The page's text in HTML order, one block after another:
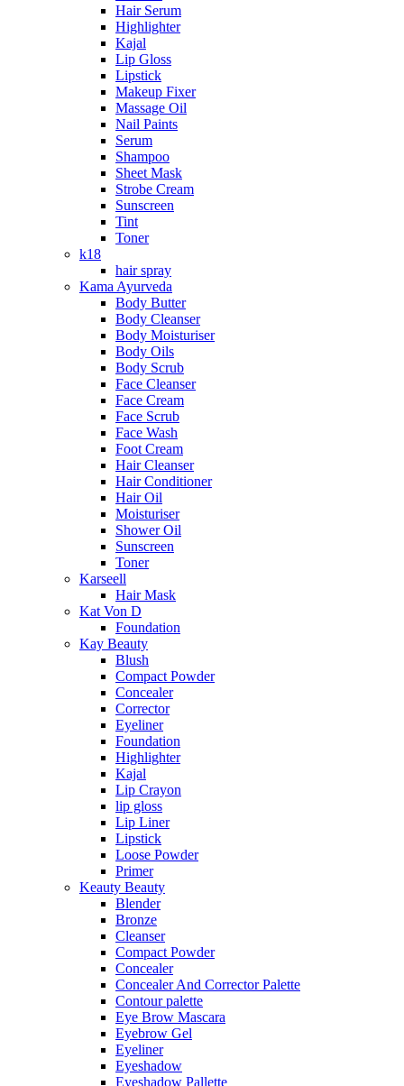
Hair Serum
Highlighter
Kajal
Lip Gloss
Lipstick
Makeup Fixer
Massage Oil
Nail Paints
Serum
Shampoo
Sheet Mask
Strobe Cream
Sunscreen
Tint
Toner
k18
hair spray
Kama Ayurveda
Body Butter
Body Cleanser
Body Moisturiser
Body Oils
Body Scrub
Face Cleanser
Face Cream
Face Scrub
Face Wash
Foot Cream
Hair Cleanser
Hair Conditioner
Hair Oil
Moisturiser
Shower Oil
Sunscreen
Toner
Karseell
Hair Mask
Kat Von D
Foundation
Kay Beauty
Blush
Compact Powder
Concealer
Corrector
Eyeliner
Foundation
Highlighter
Kajal
Lip Crayon
lip gloss
Lip Liner
Lipstick
Loose Powder
Primer
Keauty Beauty
Blender
Bronze
Cleanser
Compact Powder
Concealer
Concealer And Corrector Palette
Contour palette
Eye Brow Mascara
Eyebrow Gel
Eyeliner
Eyeshadow
Eyeshadow Pallette